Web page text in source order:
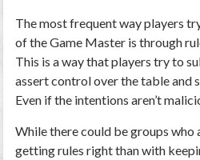
The most frequent way players
of the Game Master is through
This is a way that players try to
assert control over the table and
Even if the intentions aren’t
While there could be groups who
getting rules right than with